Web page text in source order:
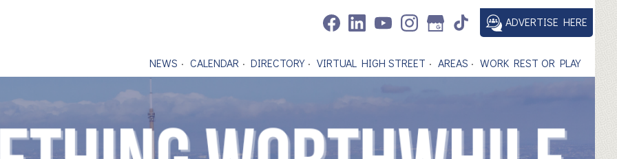
ADVERTISE HERE
NEWS CALENDAR DIRECTORY VIRTUAL HIGH STREET AREAS WORK REST OR PLAY